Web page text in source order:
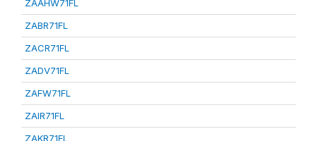
ZAAHW71FL
ZABR71FL
ZACR71FL
ZADV71FL
ZAFW71FL
ZAIR71FL
ZAKR71FL